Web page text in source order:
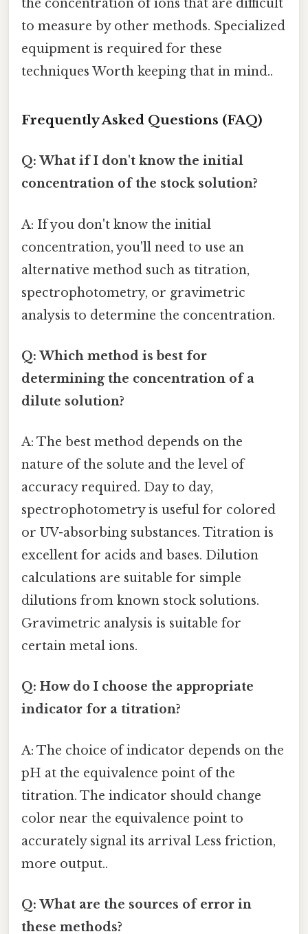
the concentration of ions that are difficult
to measure by other methods. Specialized
equipment is required for these
techniques Worth keeping that in mind..
Frequently Asked Questions (FAQ)
Q: What if I don't know the initial
concentration of the stock solution?
A: If you don't know the initial
concentration, you'll need to use an
alternative method such as titration,
spectrophotometry, or gravimetric
analysis to determine the concentration.
Q: Which method is best for
determining the concentration of a
dilute solution?
A: The best method depends on the
nature of the solute and the level of
accuracy required. Day to day,
spectrophotometry is useful for colored
or UV-absorbing substances. Titration is
excellent for acids and bases. Dilution
calculations are suitable for simple
dilutions from known stock solutions.
Gravimetric analysis is suitable for
certain metal ions.
Q: How do I choose the appropriate
indicator for a titration?
A: The choice of indicator depends on the
pH at the equivalence point of the
titration. The indicator should change
color near the equivalence point to
accurately signal its arrival Less friction,
more output..
Q: What are the sources of error in
these methods?